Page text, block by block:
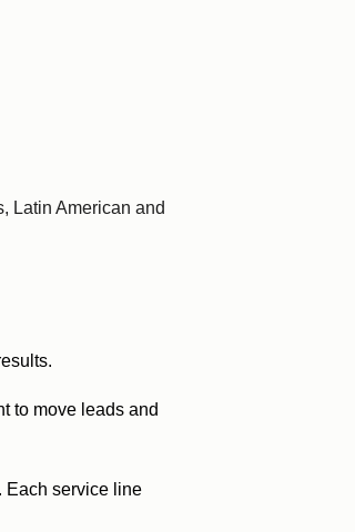
Latin American and
to move leads and
Each service line